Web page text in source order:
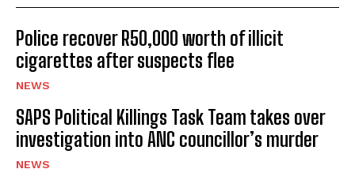
Police recover R50,000 worth of illicit
cigarettes after suspects flee
NEWS
SAPS Political Killings Task Team takes over
investigation into ANC councillor’s murder
NEWS